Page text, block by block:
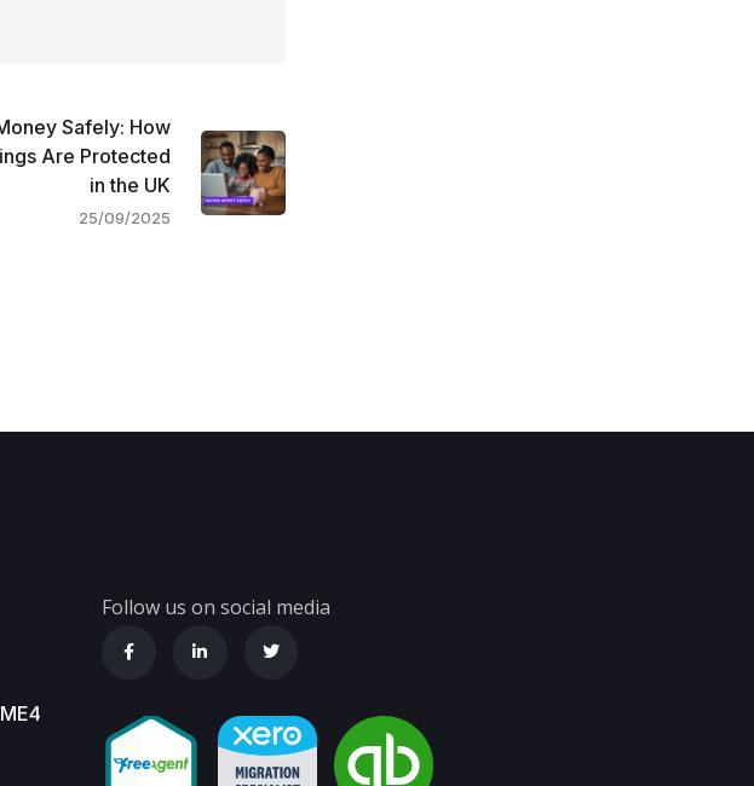
Safely: How
Are Protected
in the UK
25/09/2025
Follow us on social media